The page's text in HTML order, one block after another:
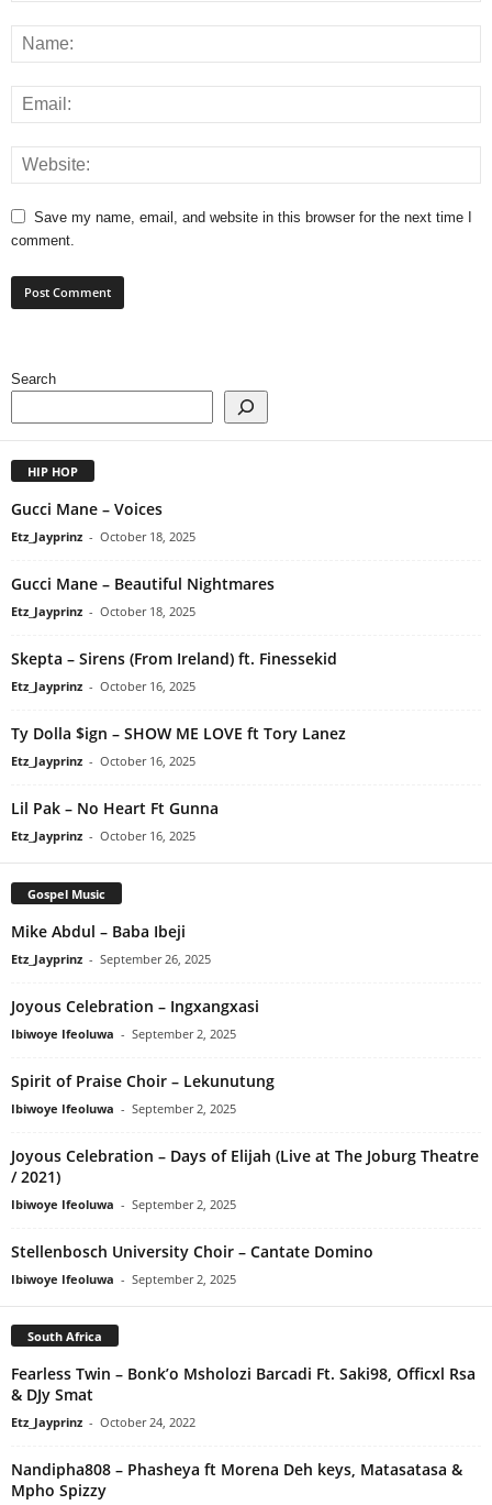
Save my name, email, and website in this browser for the next time I
comment.
Search
HIP HOP
Gucci Mane – Voices
Etz_Jayprinz - October 18, 2025
Gucci Mane – Beautiful Nightmares
Etz_Jayprinz - October 18, 2025
Skepta – Sirens (From Ireland) ft. Finessekid
Etz_Jayprinz - October 16, 2025
Ty Dolla $ign – SHOW ME LOVE ft Tory Lanez
Etz_Jayprinz - October 16, 2025
Lil Pak – No Heart Ft Gunna
Etz_Jayprinz - October 16, 2025
Gospel Music
Mike Abdul – Baba Ibeji
Etz_Jayprinz - September 26, 2025
Joyous Celebration – Ingxangxasi
Ibiwoye Ifeoluwa - September 2, 2025
Spirit of Praise Choir – Lekunutung
Ibiwoye Ifeoluwa - September 2, 2025
Joyous Celebration – Days of Elijah (Live at The Joburg Theatre
/ 2021)
Ibiwoye Ifeoluwa - September 2, 2025
Stellenbosch University Choir – Cantate Domino
Ibiwoye Ifeoluwa - September 2, 2025
South Africa
Fearless Twin – Bonk’o Msholozi Barcadi Ft. Saki98, Officxl Rsa
& DJy Smat
Etz_Jayprinz - October 24, 2022
Nandipha808 – Phasheya ft Morena Deh keys, Matasatasa &
Mpho Spizzy